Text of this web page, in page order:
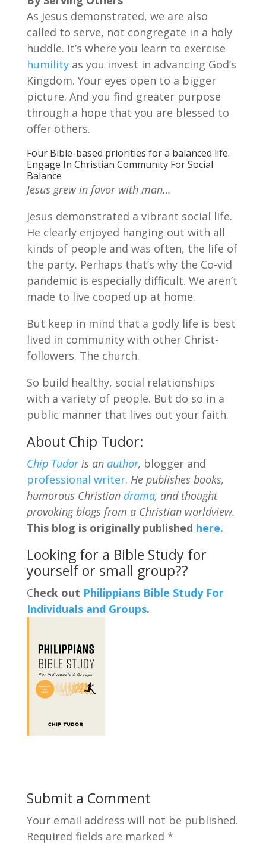
As Jesus demonstrated, we are also
called to serve, not congregate in a holy
huddle. It’s where you learn to exercise
humilityas you invest in advancing God’s
Kingdom. Your eyes open to a bigger
picture. And you find greater purpose
through a hope that you are blessed to
offer others.
Four Bible-based priorities for a balanced life.
Engage In Christian Community For Social
Balance
Jesus grew in favor with man…
Jesus demonstrated a vibrant social life.
He clearly enjoyed hanging out with all
kinds of people and was often, the life of
the party. Perhaps that’s why the Co-vid
pandemic is especially difficult. We aren’t
made to live cooped up at home.
But keep in mind that a godly life is best
lived in community with other Christ-
followers. The church.
So build healthy, social relationships
with a variety of people. But do so in a
public manner that lives out your faith.
About Chip Tudor:
Chip Tudoris an author, blogger and
professional writer. He publishes books,
humorous Christian drama, and thought
provoking blogs from a Christian worldview.
This blog is originally published here.
Looking for a Bible Study for
yourself or small group??
Check out Philippians Bible Study For
Individuals and Groups.
Submit a Comment
Your email address will not be published.
Required fields are marked *